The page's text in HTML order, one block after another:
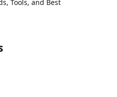
Tools, and Best